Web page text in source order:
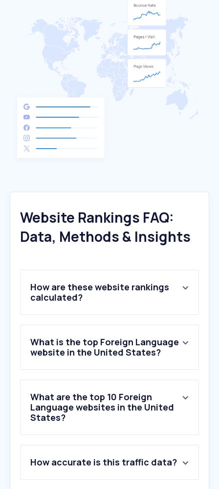
Website Rankings FAQ:
Data, Methods & Insights
How are these website rankings
calculated?
What is the top Foreign Language
website in the United States?
What are the top 10 Foreign
Language websites in the United
States?
2 .naver.com
3.wtr-lab.com
How accurate is this traffic data?